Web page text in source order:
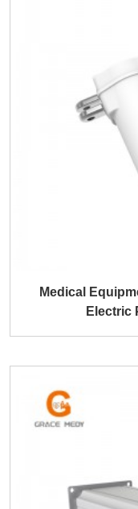
Medical
Electric